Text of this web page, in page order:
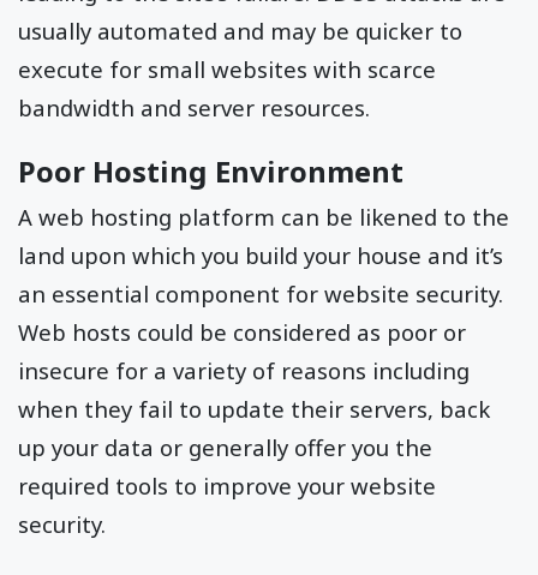
usually automated and may be quicker to
execute for small websites with scarce
bandwidth and server resources.
Poor Hosting Environment
A web hosting platform can be likened to the
land upon which you build your house and it’s
an essential component for website security.
Web hosts could be considered as poor or
insecure for a variety of reasons including
when they fail to update their servers, back
up your data or generally offer you the
required tools to improve your website
security.